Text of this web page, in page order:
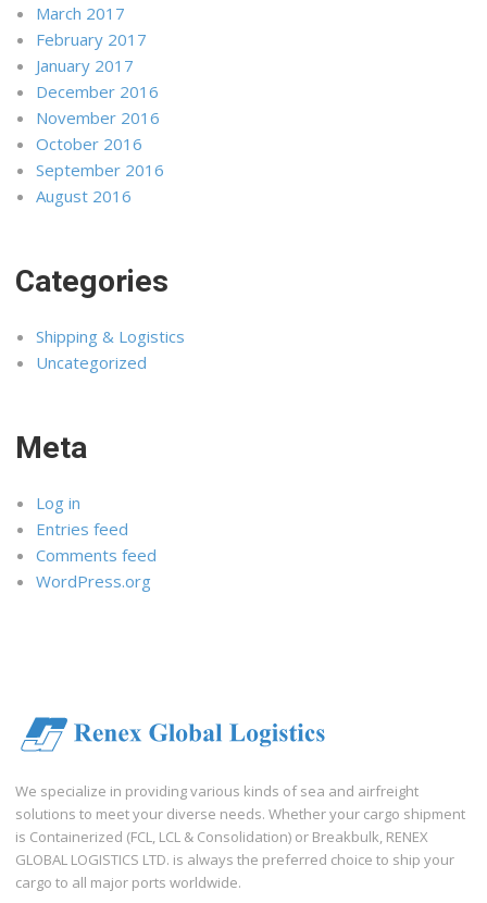
March 2017
February 2017
January 2017
December 2016
November 2016
October 2016
September 2016
August 2016
Categories
Shipping & Logistics
Uncategorized
Meta
Log in
Entries feed
Comments feed
WordPress.org
We specialize in providing various kinds of sea and airfreight
solutions to meet your diverse needs. Whether your cargo shipment
is Containerized (FCL, LCL & Consolidation) or Breakbulk, RENEX
GLOBAL LOGISTICS LTD. is always the preferred choice to ship your
cargo to all major ports worldwide.